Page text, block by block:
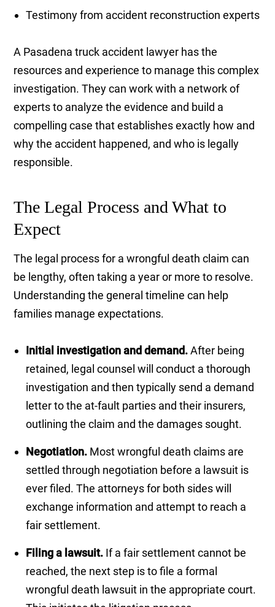
Testimony from accident reconstruction experts
A Pasadena truck accident lawyer has the
resources and experience to manage this complex
investigation. They can work with a network of
experts to analyze the evidence and build a
compelling case that establishes exactly how and
why the accident happened, and who is legally
responsible.
The Legal Process and What to
Expect
The legal process for a wrongful death claim can
be lengthy, often taking a year or more to resolve.
Understanding the general timeline can help
families manage expectations.
Initial investigation and demand.After being
retained, legal counsel will conduct a thorough
investigation and then typically send a demand
letter to the at-fault parties and their insurers,
outlining the claim and the damages sought.
Negotiation. Most wrongful death claims are
settled through negotiation before a lawsuit is
ever filed. The attorneys for both sides will
exchange information and attempt to reach a
fair settlement.
Filing a lawsuit. If a fair settlement cannot be
reached, the next step is to file a formal
wrongful death lawsuit in the appropriate court.